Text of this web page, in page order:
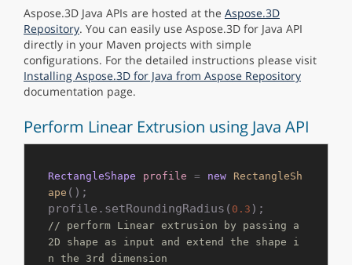
Aspose.3D Java APIs are hosted at the Aspose.3D
Repository. You can easily use Aspose.3D for Java API
directly in your Maven projects with simple
configurations. For the detailed instructions please visit
Installing Aspose.3D for Java from Aspose Repository
documentation page.
Perform Linear Extrusion using Java API
RectangleShape profile = new
RectangleSh
ape ();
profile.setRoundingRadius( 0.3
// perform Linear extrusion by passing a
2D shape as input and extend the shape i
n the 3rd dimension